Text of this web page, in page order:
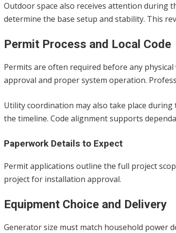
Outdoor space also receives attention during
determine the base setup and stability. This
Permit Process and Local Code
Permits are often required before any
approval and proper system operation.
Utility coordination may also take place
the timeline. Code alignment supports
Paperwork Details to Expect
Permit applications outline the full project
project for installation approval.
Equipment Choice and Delivery
Generator size must match household power